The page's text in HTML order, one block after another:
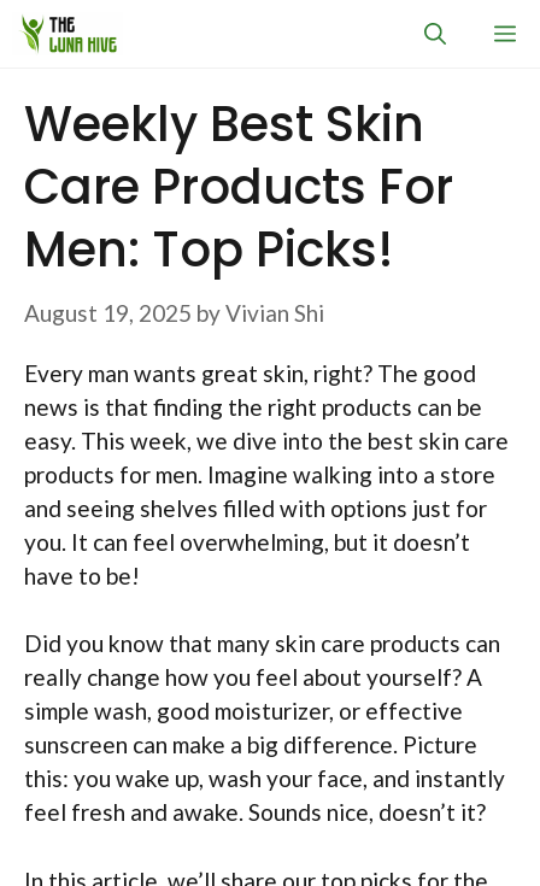
Skip
Weekly Best Skin
Care Products For
Men: Top Picks!
August 19, 2025 byVivian Shi
Every man wants great skin, right? The good
news is that finding the right products can be
easy. This week, we dive into the best skin care
products for men. Imagine walking into a store
and seeing shelves filled with options just for
you. It can feel overwhelming, but it doesn’t
have to be!
Did you know that many skin care products can
really change how you feel about yourself? A
simple wash, good moisturizer, or effective
sunscreen can make a big difference. Picture
this: you wake up, wash your face, and instantly
feel fresh and awake. Sounds nice, doesn’t it?
In this article, we’ll share our top picks for the